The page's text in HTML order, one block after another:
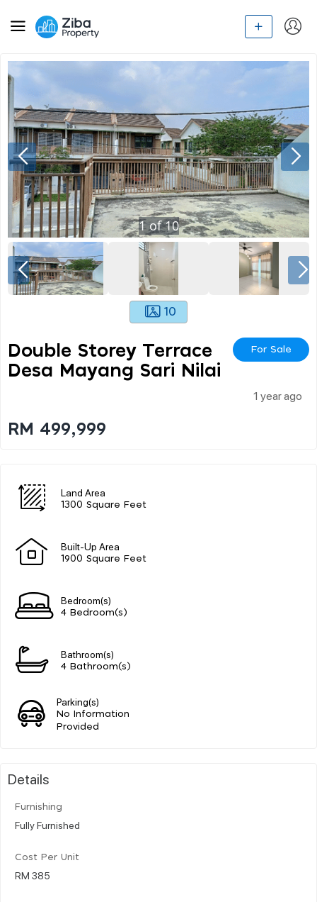
1of10
10
Double Storey Terrace
Desa Mayang Sari Nilai
For Sale
1 year ago
RM 499,999
Land Area
1300 Square Feet
Built-Up Area
1900 Square Feet
Bedroom(s)
4 Bedroom(s)
Bathroom(s)
4 Bathroom(s)
Parking(s)
No Information
Provided
Details
Furnishing
Fully Furnished
Cost Per Unit
RM 385